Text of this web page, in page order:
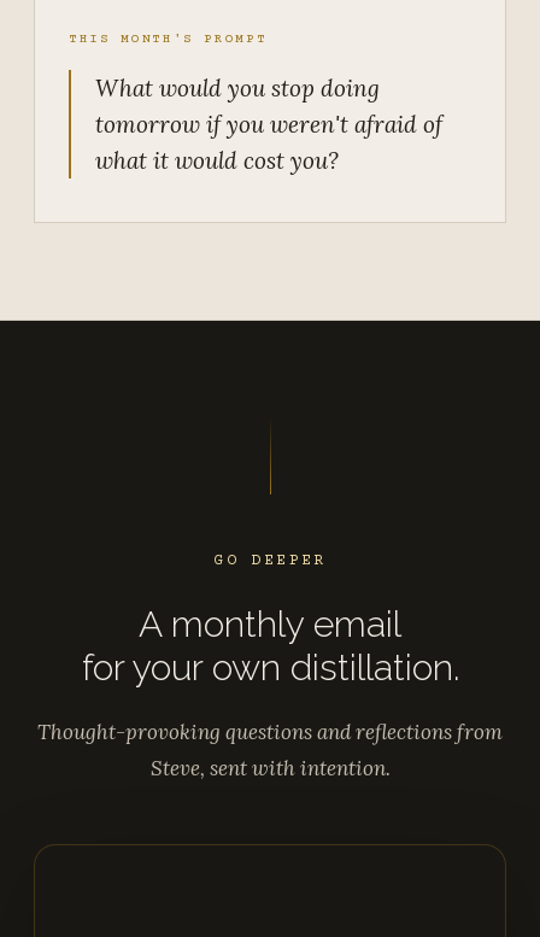
THIS MONTH'S PROMPT
What would you stop doing
tomorrow if you weren't afraid of
what it would cost you?
GO DEEPER
A monthly email
for your own distillation.
Thought-provoking questions and reflections from
Steve, sent with intention.